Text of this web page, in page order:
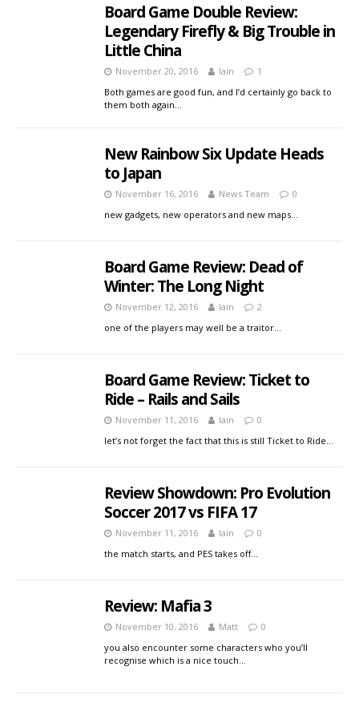
Board Game Double Review:
Legendary Firefly & Big Trouble in
Little China
November 20, 2016 Iain
1
Both games are good fun, and I’d certainly go back to
them both again…
New Rainbow Six Update Heads
to Japan
November 16, 2016 News Team
0
new gadgets, new operators and new maps…
Board Game Review: Dead of
Winter: The Long Night
November 12, 2016 Iain
2
one of the players may well be a traitor…
Board Game Review: Ticket to
Ride – Rails and Sails
November 11, 2016 Iain
0
let’s not forget the fact that this is still Ticket to Ride…
Review Showdown: Pro Evolution
Soccer 2017 vs FIFA 17
November 11, 2016 Iain
0
the match starts, and PES takes off…
Review: Mafia 3
November 10, 2016 Matt
0
you also encounter some characters who you’ll
recognise which is a nice touch…